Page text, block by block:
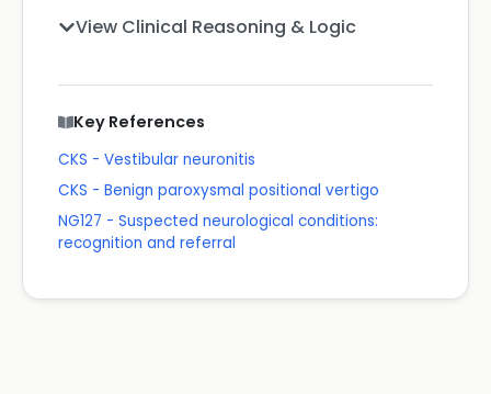
View Clinical Reasoning & Logic
Key References
CKS - Vestibular neuronitis
CKS - Benign paroxysmal positional vertigo
NG127 - Suspected neurological conditions:
recognition and referral